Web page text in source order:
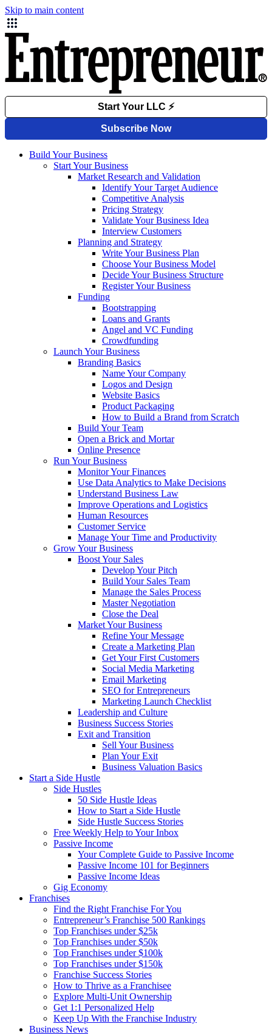
Skip to main content
Build Your Business
Start Your Business
Market Research and Validation
Identify Your Target Audience
Competitive Analysis
Pricing Strategy
Validate Your Business Idea
Interview Customers
Planning and Strategy
Write Your Business Plan
Choose Your Business Model
Decide Your Business Structure
Register Your Business
Funding
Bootstrapping
Loans and Grants
Angel and VC Funding
Crowdfunding
Launch Your Business
Branding Basics
Name Your Company
Logos and Design
Website Basics
Product Packaging
How to Build a Brand from Scratch
Build Your Team
Open a Brick and Mortar
Online Presence
Run Your Business
Monitor Your Finances
Use Data Analytics to Make Decisions
Understand Business Law
Improve Operations and Logistics
Human Resources
Customer Service
Manage Your Time and Productivity
Grow Your Business
Boost Your Sales
Develop Your Pitch
Build Your Sales Team
Manage the Sales Process
Master Negotiation
Close the Deal
Market Your Business
Refine Your Message
Create a Marketing Plan
Get Your First Customers
Social Media Marketing
Email Marketing
SEO for Entrepreneurs
Marketing Launch Checklist
Leadership and Culture
Business Success Stories
Exit and Transition
Sell Your Business
Plan Your Exit
Business Valuation Basics
Start a Side Hustle
Side Hustles
50 Side Hustle Ideas
How to Start a Side Hustle
Side Hustle Success Stories
Free Weekly Help to Your Inbox
Passive Income
Your Complete Guide to Passive Income
Passive Income 101 for Beginners
Passive Income Ideas
Gig Economy
Franchises
Find the Right Franchise For You
Entrepreneur’s Franchise 500 Rankings
Top Franchises under $25k
Top Franchises under $50k
Top Franchises under $100k
Top Franchises under $150k
Franchise Success Stories
How to Thrive as a Franchisee
Explore Multi-Unit Ownership
Get 1:1 Personalized Help
Keep Up With the Franchise Industry
Business News